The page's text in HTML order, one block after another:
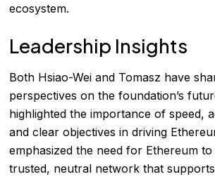
ecosystem.
Leadership Insights
Both Hsiao-Wei and Tomasz have
perspectives on the foundation’s
highlighted the importance of speed,
and clear objectives in driving
emphasized the need for Ethereum
trusted, neutral network that